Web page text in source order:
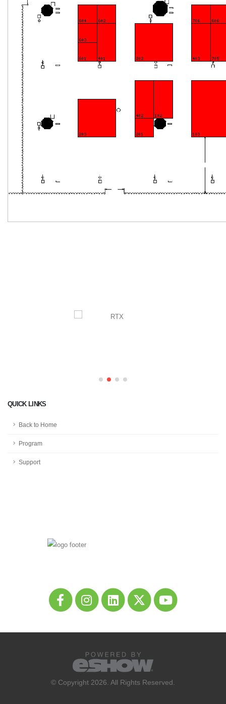
QUICK LINKS
Back to Home
Program
Support
© Copyright 2026. All Rights Reserved.